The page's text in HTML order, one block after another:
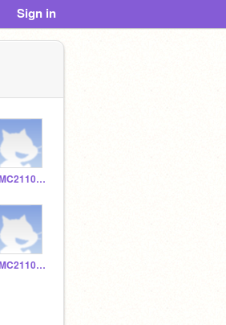
Sign in
LMC211038
LMC211017